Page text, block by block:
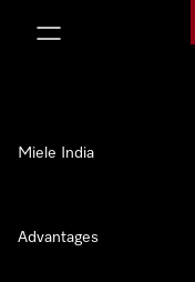
Miele India
Advantages